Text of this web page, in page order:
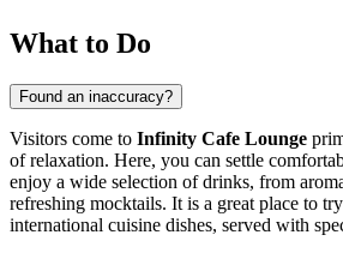
What to Do
Found an inaccuracy?
Visitors come to Infinity Cafe Lounge
of relaxation. Here, you can settle
enjoy a wide selection of drinks, from
refreshing mocktails. It is a great place to
international cuisine dishes, served with